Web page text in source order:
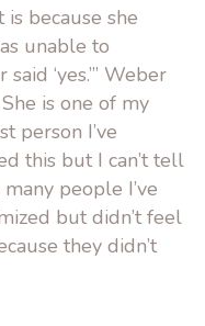
is because she
unable to
‘yes.’” Weber
is one of my
person I’ve
this but I can’t tell
people I’ve
but didn’t feel
they didn’t